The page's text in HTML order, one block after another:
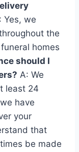
Yes, we
the
homes
should I
A: We
least 24
have
your
that
be made